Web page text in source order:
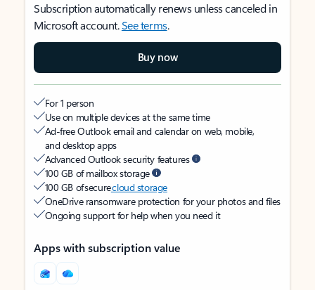
Subscription automatically renews unless canceled in
Microsoft account.See terms.
Buy now
For 1 person
Use on multiple devices at the same time
Ad-free Outlook email and calendar on web, mobile,
and desktop apps
Advanced Outlook security features
100 GB of mailbox storage
100 GB of securecloud storage
OneDrive ransomware protection for your photos and files
Ongoing support for help when you need it
Apps with subscription value